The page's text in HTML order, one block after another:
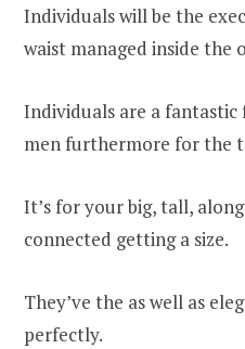
Individuals will be the
waist managed inside the
Individuals are a
men furthermore for the
It’s for your big, tall,
connected getting a size.
They’ve the as well as
perfectly.